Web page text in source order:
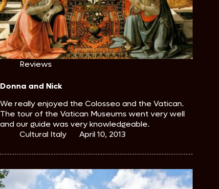
Reviews
Donna and Nick
We really enjoyed the Colosseo and the Vatican.
The tour of the Vatican Museums went very well
and our guide was very knowledgeable.
Cultural Italy
April 10, 2013